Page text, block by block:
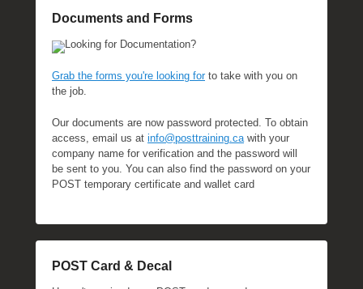
Documents and Forms
Looking for Documentation?
Grab the forms you're looking forto take with you on
the job.
Our documents are now password protected. To obtain
access, email us at info@posttraining.ca with your
company name for verification and the password will
be sent to you. You can also find the password on your
POST temporary certificate and wallet card
POST Card & Decal